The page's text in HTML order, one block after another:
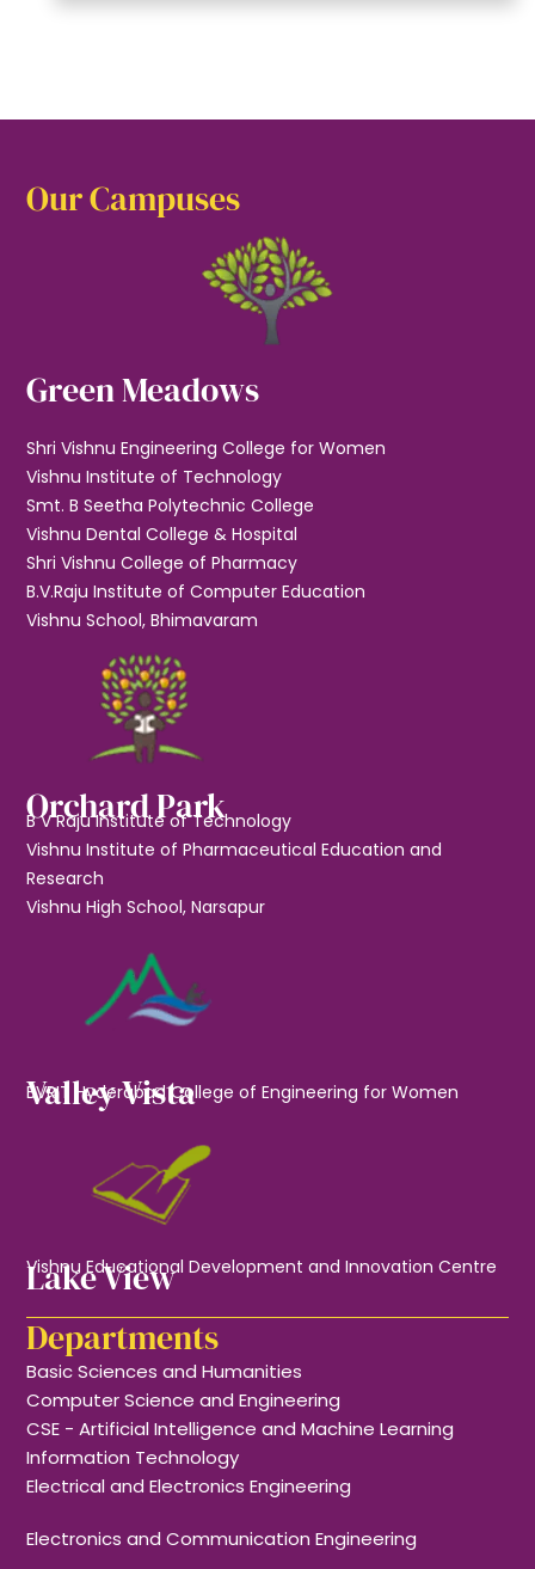
Our Campuses
Green Meadows
Shri Vishnu Engineering College for Women
Vishnu Institute of Technology
Smt. B Seetha Polytechnic College
Vishnu Dental College & Hospital
Shri Vishnu College of Pharmacy
B.V.Raju Institute of Computer Education
Vishnu School, Bhimavaram
Orchard Park
B V Raju Institute of Technology
Vishnu Institute of Pharmaceutical Education and
Research
Vishnu High School, Narsapur
Valley Vista
BVRIT Hyderabad College of Engineering for Women
Lake View
Vishnu Educational Development and Innovation Centre
Departments
Basic Sciences and Humanities
Computer Science and Engineering
CSE - Artificial Intelligence and Machine Learning
Information Technology
Electrical and Electronics Engineering
Electronics and Communication Engineering